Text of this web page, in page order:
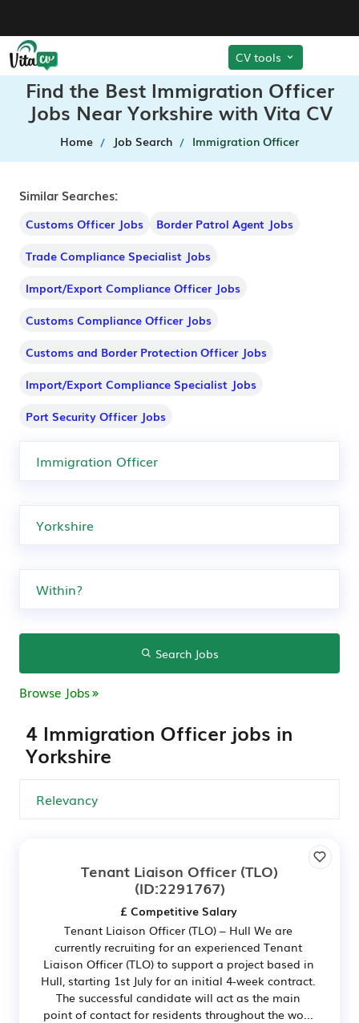
CV tools
Find the Best Immigration Officer
Jobs Near Yorkshire with Vita CV
Home Job Search Immigration Officer
Similar Searches:
Customs Officer Jobs
Border Patrol Agent Jobs
Trade Compliance Specialist Jobs
Import/Export Compliance Officer Jobs
Customs Compliance Officer Jobs
Customs and Border Protection Officer Jobs
Import/Export Compliance Specialist Jobs
Port Security Officer Jobs
Search Jobs
Browse Jobs
4 Immigration Officer jobs in
Yorkshire
Tenant Liaison Officer (TLO)
(ID:2291767)
£ Competitive Salary
Tenant Liaison Officer (TLO) – Hull We are
currently recruiting for an experienced Tenant
Liaison Officer (TLO) to support a project based in
Hull, starting 1st July for an initial 4-week contract.
The successful candidate will act as the main
point of contact for residents throughout the wo...